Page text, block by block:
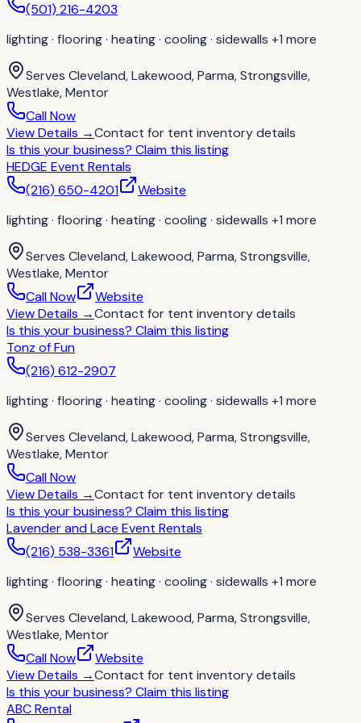
(501) 216-4203
lighting · flooring · heating · cooling · sidewalls +1 more
Serves Cleveland, Lakewood, Parma, Strongsville,
Westlake, Mentor
Call Now
View Details →Contact for tent inventory details
Is this your business? Claim this listing
HEDGE Event Rentals
(216) 650-4201
Website
lighting · flooring · heating · cooling · sidewalls +1 more
Serves Cleveland, Lakewood, Parma, Strongsville,
Westlake, Mentor
Call Now
Website
View Details →Contact for tent inventory details
Is this your business? Claim this listing
Tonz of Fun
(216) 612-2907
lighting · flooring · heating · cooling · sidewalls +1 more
Serves Cleveland, Lakewood, Parma, Strongsville,
Westlake, Mentor
Call Now
View Details →Contact for tent inventory details
Is this your business? Claim this listing
Lavender and Lace Event Rentals
(216) 538-3361
Website
lighting · flooring · heating · cooling · sidewalls +1 more
Serves Cleveland, Lakewood, Parma, Strongsville,
Westlake, Mentor
Call Now
Website
View Details →Contact for tent inventory details
Is this your business? Claim this listing
ABC Rental